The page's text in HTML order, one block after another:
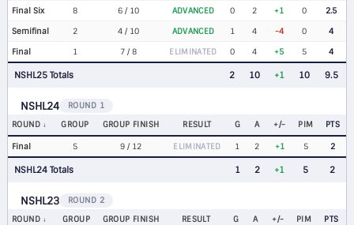
Final Six
8 6 / 10 ADVANCED 0 2 +1 0
2.5
Semifinal
2 4 / 10 ADVANCED 1 4 -4 0
4
Final
1 7 / 8 ELIMINATED 0 4 +5 5 4
NSHL25 Totals 2 10 +1 10 9.5
NSHL24
ROUND 1
ROUND
GROUP GROUP FINISH RESULT G A +/- PIM PTS
Final 5 9 / 12 ELIMINATED 1 2 +1 5 2
NSHL24 Totals 1 2 +1 5 2
NSHL23
ROUND 2
ROUND
GROUP GROUP FINISH RESULT G A +/- PIM PTS